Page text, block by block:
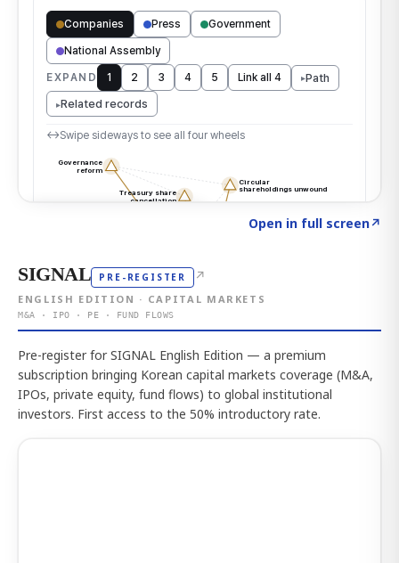
Open in full screen↗
SIGNAL PRE-REGISTER ↗
ENGLISH EDITION · CAPITAL MARKETS
M&A · IPO · PE · FUND FLOWS
Pre-register for SIGNAL English Edition — a premium
subscription bringing Korean capital markets coverage (M&A,
IPOs, private equity, fund flows) to global institutional
investors. First access to the 50% introductory rate.